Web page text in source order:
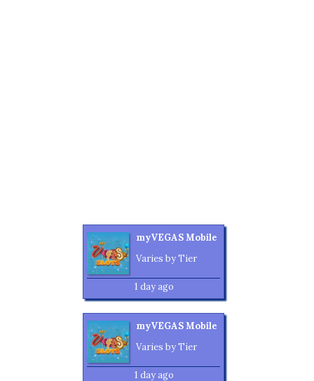
myVEGAS Mobile
Varies by Tier
1 day ago
myVEGAS Mobile
Varies by Tier
1 day ago